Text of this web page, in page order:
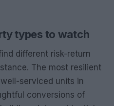
types to watch
different risk-return
The most resilient
serviced units in
conversions of